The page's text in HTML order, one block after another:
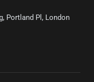
Portland Pl, London